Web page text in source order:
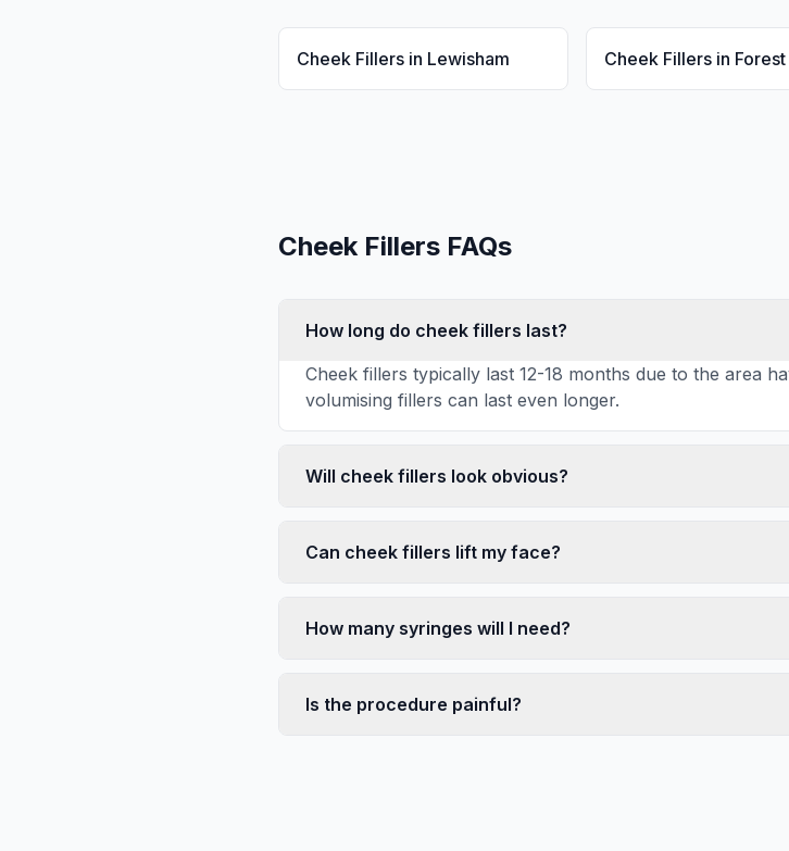
Cheek Fillers in Lewisham Cheek Fillersin
Cheek Fillers FAQs
How long do cheek fillers last?
Cheek fillers typically last 12-18 months due to the area
volumising fillers can last even longer.
Will cheek fillers look obvious?
Can cheek fillers lift my face?
How many syringes will I need?
Is the procedure painful?